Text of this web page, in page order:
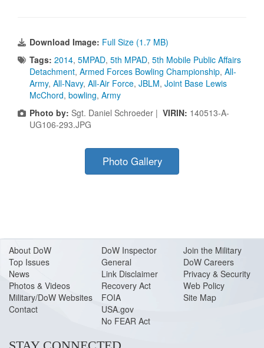
Download Image: Full Size (1.7 MB)
Tags: 2014, 5MPAD, 5th MPAD, 5th Mobile Public Affairs
Detachment, Armed Forces Bowling Championship, All-
Army, All-Navy, All-Air Force, JBLM, Joint Base Lewis
McChord, bowling, Army
Photo by: Sgt. Daniel Schroeder | VIRIN: 140513-A-
UG106-293.JPG
Photo Gallery
About DoW
Top Issues
News
Photos & Videos
Military/DoW Websites
Contact
DoW Inspector
General
Link Disclaimer
Recovery Act
FOIA
USA.gov
No FEAR Act
Join the Military
DoW Careers
Privacy & Security
Web Policy
Site Map